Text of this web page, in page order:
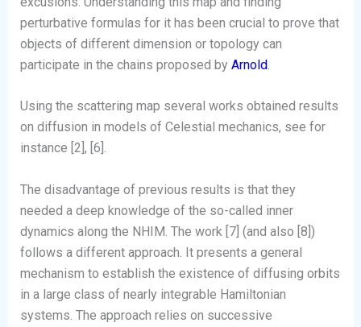
perturbative formulas for it has been crucial to prove that
objects of different dimension or topology can
participate in the chains proposed by Arnold.
Using the scattering map several works obtained results
on diffusion in models of Celestial mechanics, see for
instance [2], [6].
The disadvantage of previous results is that they
needed a deep knowledge of the so-called inner
dynamics along the NHIM. The work [7] (and also [8])
follows a different approach. It presents a general
mechanism to establish the existence of diffusing orbits
in a large class of nearly integrable Hamiltonian
systems. The approach relies on successive